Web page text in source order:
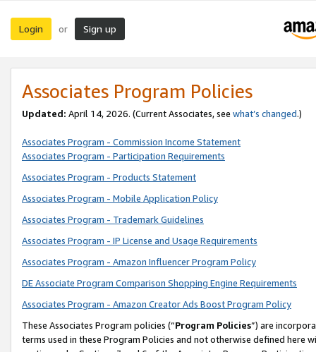
Login or Sign up
Associates Program Policies
Updated: April 14, 2026. (Current Associates, see what’s changed.)
Associates Program - Commission Income Statement
Associates Program - Participation Requirements
Associates Program - Products Statement
Associates Program - Mobile Application Policy
Associates Program - Trademark Guidelines
Associates Program - IP License and Usage Requirements
Associates Program - Amazon Influencer Program Policy
DE Associate Program Comparison Shopping Engine Requirements
Associates Program - Amazon Creator Ads Boost Program Policy
These Associates Program policies (“Program Policies”) are
terms used in these Program Policies and not otherwise defined